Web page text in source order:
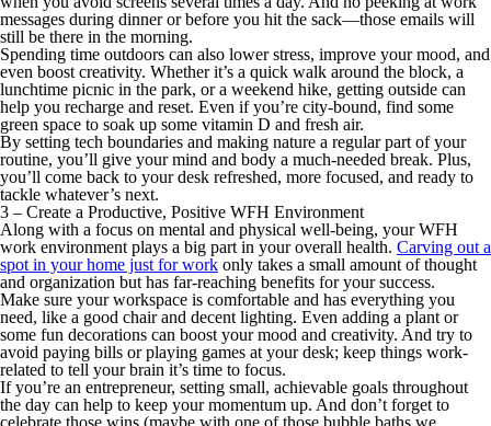
messages during dinner or before you hit the sack—those emails will
still be there in the morning.
Spending time outdoors can also lower stress, improve your mood, and
even boost creativity. Whether it’s a quick walk around the block, a
lunchtime picnic in the park, or a weekend hike, getting outside can
help you recharge and reset. Even if you’re city-bound, find some
green space to soak up some vitamin D and fresh air.
By setting tech boundaries and making nature a regular part of your
routine, you’ll give your mind and body a much-needed break. Plus,
you’ll come back to your desk refreshed, more focused, and ready to
tackle whatever’s next.
3 – Create a Productive, Positive WFH Environment
Along with a focus on mental and physical well-being, your WFH
work environment plays a big part in your overall health. Carving out a
spot in your home just for work only takes a small amount of thought
and organization but has far-reaching benefits for your success.
Make sure your workspace is comfortable and has everything you
need, like a good chair and decent lighting. Even adding a plant or
some fun decorations can boost your mood and creativity. And try to
avoid paying bills or playing games at your desk; keep things work-
related to tell your brain it’s time to focus.
If you’re an entrepreneur, setting small, achievable goals throughout
the day can help to keep your momentum up. And don’t forget to
celebrate those wins (maybe with one of those bubble baths we